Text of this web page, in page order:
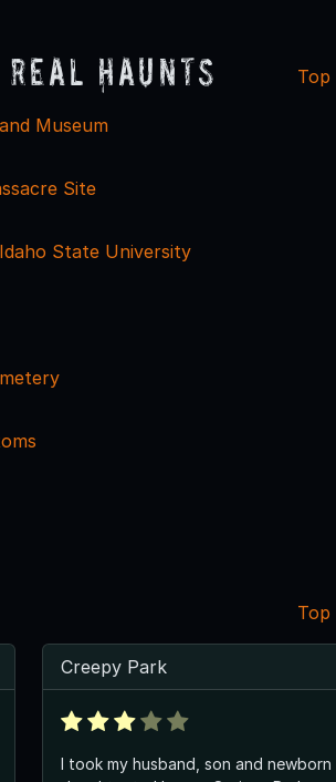
Haunts Top
Museum
Site
State University
Top
Creepy Park
I took my husband, son and newborn